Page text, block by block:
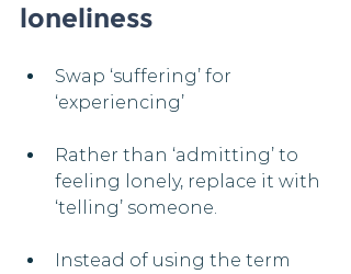
loneliness
Swap ‘suffering’ for
‘experiencing’​
Rather than ‘admitting’ to
feeling lonely, replace it with
‘telling’ someone.
Instead of using the term